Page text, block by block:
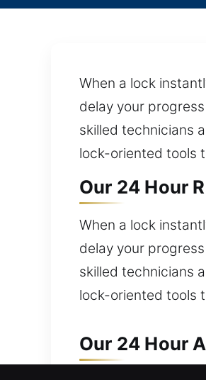
When a lock
delay your
skilled technicians
lock-oriented tools
Our 24 Hour
When a lock
delay your
skilled technicians
lock-oriented tools
Our 24 Hour